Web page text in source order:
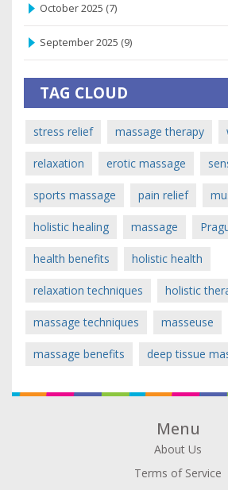
October 2025 (7)
September 2025 (9)
TAG CLOUD
stress relief massage therapy
relaxation erotic massage
sports massage pain relief
holistic healing massage
health benefits holistic health
relaxation techniques holistic
massage techniques masseuse
massage benefits deep tissue
Menu
About Us
Terms of Service